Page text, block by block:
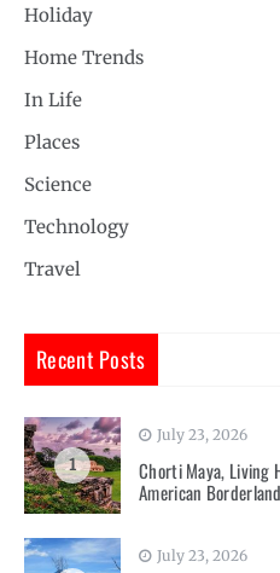
Holiday
Home Trends
In Life
Places
Science
Technology
Travel
Recent Posts
1
July 23, 2026
Chorti Maya, Living
American
July 23, 2026